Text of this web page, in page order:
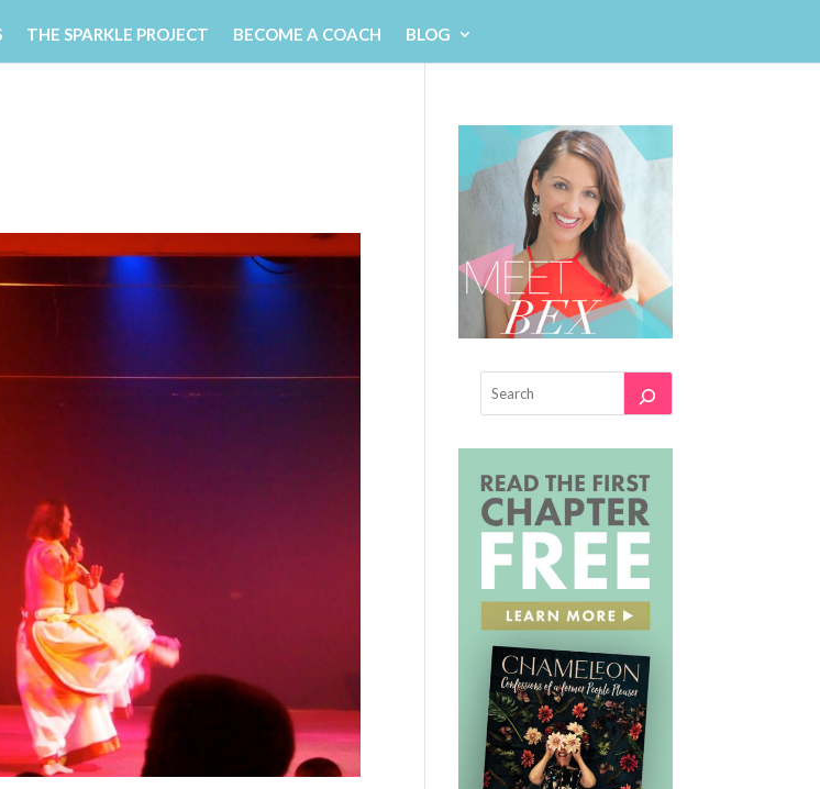
THE SPARKLE PROJECT BECOME A COACH BLOG